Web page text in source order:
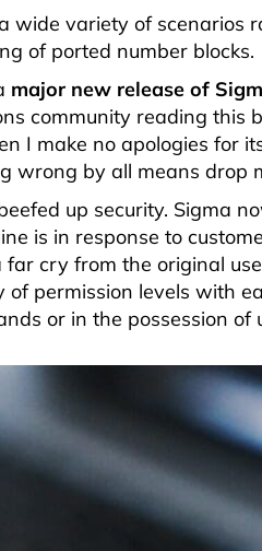
wide variety of
of ported number blocks.
major new release of
community reading this
I make no apologies for
wrong by all means drop
up security. Sigma
is in response to
far cry from the original
permission levels with
or in the possession of